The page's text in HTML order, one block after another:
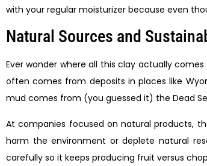
with your regular moisturizer because even
Natural Sources and
Ever wonder where all this clay actually
often comes from deposits in places like
mud comes from (you guessed it) the Dead
At companies focused on natural products,
harm the environment or deplete natural
carefully so it keeps producing fruit versus